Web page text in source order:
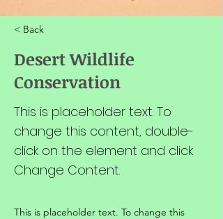
< Back
Desert Wildlife
Conservation
This is placeholder text. To
change this content, double-
click on the element and click
Change Content.
This is placeholder text. To change this